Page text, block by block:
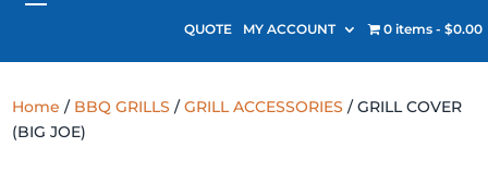
QUOTE MY ACCOUNT 0 items $0.00
Home / BBQ GRILLS /GRILL ACCESSORIES / GRILL COVER
(BIG JOE)